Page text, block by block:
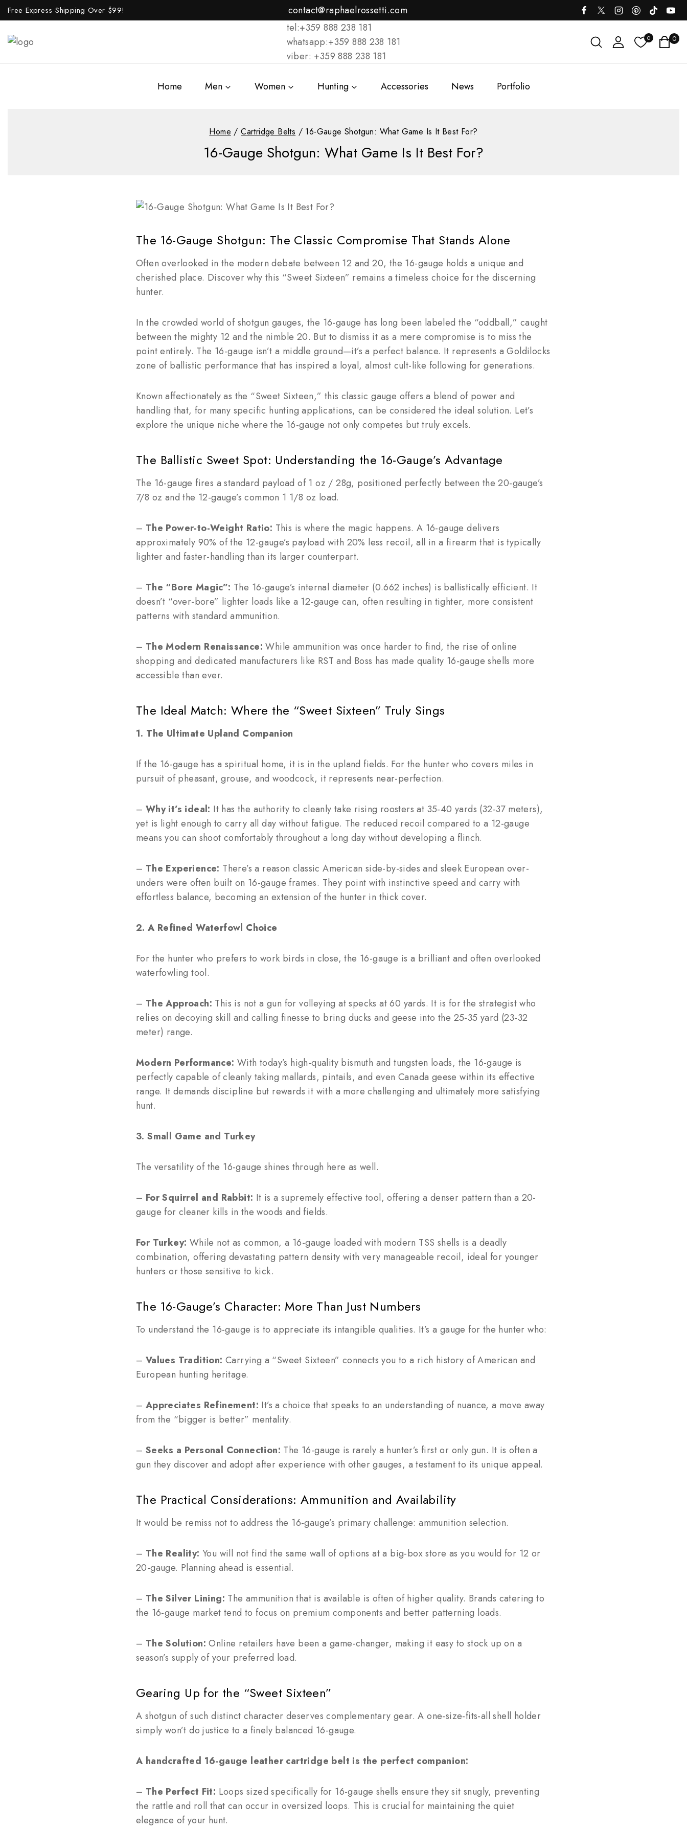
Free Express Shipping Over $99!
contact@raphaelrossetti.com
tel:+359 888 238 181
whatsapp:+359 888 238 181
viber: +359 888 238 181
0 0
Home Men Women Hunting Accessories News Portfolio
Home / Cartridge Belts / 16-Gauge Shotgun: What Game Is It Best For?
16-Gauge Shotgun: What Game Is It Best For?
The 16-Gauge Shotgun: The Classic Compromise That Stands Alone
Often overlooked in the modern debate between 12 and 20, the 16-gauge holds a unique and
cherished place. Discover why this “Sweet Sixteen” remains a timeless choice for the discerning
hunter.
In the crowded world of shotgun gauges, the 16-gauge has long been labeled the “oddball,” caught
between the mighty 12 and the nimble 20. But to dismiss it as a mere compromise is to miss the
point entirely. The 16-gauge isn’t a middle ground—it’s a perfect balance. It represents a Goldilocks
zone of ballistic performance that has inspired a loyal, almost cult-like following for generations.
Known affectionately as the “Sweet Sixteen,” this classic gauge offers a blend of power and
handling that, for many specific hunting applications, can be considered the ideal solution. Let’s
explore the unique niche where the 16-gauge not only competes but truly excels.
The Ballistic Sweet Spot: Understanding the 16-Gauge’s Advantage
The 16-gauge fires a standard payload of 1 oz / 28g, positioned perfectly between the 20-gauge’s
7/8 oz and the 12-gauge’s common 1 1/8 oz load.
– The Power-to-Weight Ratio: This is where the magic happens. A 16-gauge delivers
approximately 90% of the 12-gauge’s payload with 20% less recoil, all in a firearm that is typically
lighter and faster-handling than its larger counterpart.
– The “Bore Magic”: The 16-gauge’s internal diameter (0.662 inches) is ballistically efficient. It
doesn’t “over-bore” lighter loads like a 12-gauge can, often resulting in tighter, more consistent
patterns with standard ammunition.
– The Modern Renaissance: While ammunition was once harder to find, the rise of online
shopping and dedicated manufacturers like RST and Boss has made quality 16-gauge shells more
accessible than ever.
The Ideal Match: Where the “Sweet Sixteen” Truly Sings
1. The Ultimate Upland Companion
If the 16-gauge has a spiritual home, it is in the upland fields. For the hunter who covers miles in
pursuit of pheasant, grouse, and woodcock, it represents near-perfection.
– Why it’s ideal: It has the authority to cleanly take rising roosters at 35-40 yards (32-37 meters),
yet is light enough to carry all day without fatigue. The reduced recoil compared to a 12-gauge
means you can shoot comfortably throughout a long day without developing a flinch.
– The Experience: There’s a reason classic American side-by-sides and sleek European over-
unders were often built on 16-gauge frames. They point with instinctive speed and carry with
effortless balance, becoming an extension of the hunter in thick cover.
2. A Refined Waterfowl Choice
For the hunter who prefers to work birds in close, the 16-gauge is a brilliant and often overlooked
waterfowling tool.
– The Approach: This is not a gun for volleying at specks at 60 yards. It is for the strategist who
relies on decoying skill and calling finesse to bring ducks and geese into the 25-35 yard (23-32
meter) range.
Modern Performance: With today’s high-quality bismuth and tungsten loads, the 16-gauge is
perfectly capable of cleanly taking mallards, pintails, and even Canada geese within its effective
range. It demands discipline but rewards it with a more challenging and ultimately more satisfying
hunt.
3. Small Game and Turkey
The versatility of the 16-gauge shines through here as well.
– For Squirrel and Rabbit: It is a supremely effective tool, offering a denser pattern than a 20-
gauge for cleaner kills in the woods and fields.
For Turkey: While not as common, a 16-gauge loaded with modern TSS shells is a deadly
combination, offering devastating pattern density with very manageable recoil, ideal for younger
hunters or those sensitive to kick.
The 16-Gauge’s Character: More Than Just Numbers
To understand the 16-gauge is to appreciate its intangible qualities. It’s a gauge for the hunter who:
– Values Tradition: Carrying a “Sweet Sixteen” connects you to a rich history of American and
European hunting heritage.
– Appreciates Refinement: It’s a choice that speaks to an understanding of nuance, a move away
from the “bigger is better” mentality.
– Seeks a Personal Connection: The 16-gauge is rarely a hunter’s first or only gun. It is often a
gun they discover and adopt after experience with other gauges, a testament to its unique appeal.
The Practical Considerations: Ammunition and Availability
It would be remiss not to address the 16-gauge’s primary challenge: ammunition selection.
– The Reality: You will not find the same wall of options at a big-box store as you would for 12 or
20-gauge. Planning ahead is essential.
– The Silver Lining: The ammunition that is available is often of higher quality. Brands catering to
the 16-gauge market tend to focus on premium components and better patterning loads.
– The Solution: Online retailers have been a game-changer, making it easy to stock up on a
season’s supply of your preferred load.
Gearing Up for the “Sweet Sixteen”
A shotgun of such distinct character deserves complementary gear. A one-size-fits-all shell holder
simply won’t do justice to a finely balanced 16-gauge.
A handcrafted 16-gauge leather cartridge belt is the perfect companion:
– The Perfect Fit: Loops sized specifically for 16-gauge shells ensure they sit snugly, preventing
the rattle and roll that can occur in oversized loops. This is crucial for maintaining the quiet
elegance of your hunt.